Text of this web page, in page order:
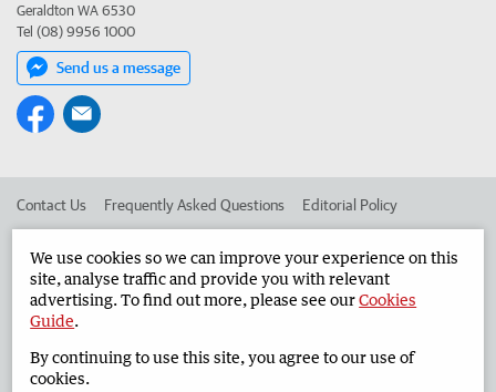
Geraldton WA 6530
Tel (08) 9956 1000
Send us a message
Contact Us Frequently Asked Questions Editorial Policy
Advertise in the Geraldton Guardian Corporate
West Australian Newspapers Limited 2026 Privacy Policy
We use cookies so we can improve your experience on this
site, analyse traffic and provide you with relevant
advertising. To find out more, please see ourCookies
Guide.
By continuing to use this site, you agree to our use of
cookies.